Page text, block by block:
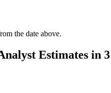
the date above.
Estimates in